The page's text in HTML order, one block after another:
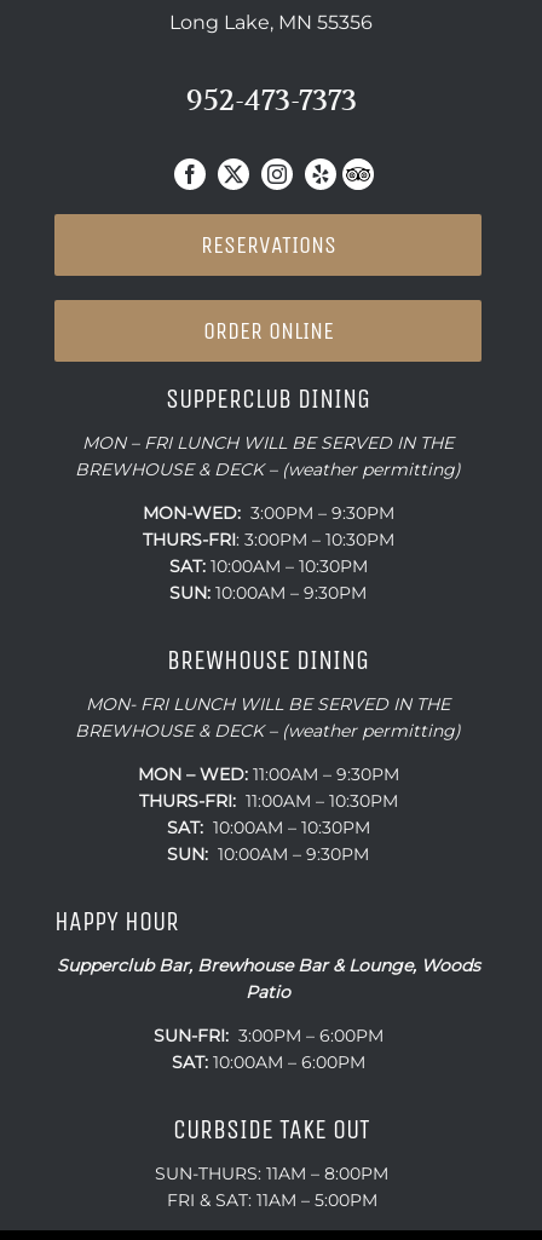
Long Lake, MN 55356
952-473-7373
RESERVATIONS
ORDER ONLINE
SUPPERCLUB DINING
MON – FRI LUNCH WILL BE SERVED IN THE
BREWHOUSE & DECK – (weather permitting)
MON-WED:3:00PM – 9:30PM
THURS-FRI: 3:00PM – 10:30PM
SAT:10:00AM – 10:30PM
SUN: 10:00AM – 9:30PM
BREWHOUSE DINING
MON- FRI LUNCH WILL BE SERVED IN THE
BREWHOUSE & DECK – (weather permitting)
MON – WED:11:00AM – 9:30PM
THURS-FRI:11:00AM – 10:30PM
SAT:10:00AM – 10:30PM
SUN: 10:00AM – 9:30PM
HAPPY HOUR
Supperclub Bar, Brewhouse Bar & Lounge, Woods
Patio
SUN-FRI:3:00PM – 6:00PM
SAT:10:00AM – 6:00PM
CURBSIDE TAKE OUT
SUN-THURS: 11AM – 8:00PM
FRI & SAT: 11AM – 5:00PM